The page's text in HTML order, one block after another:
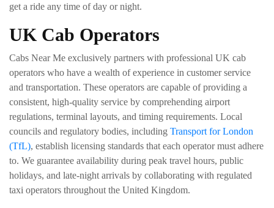
get a ride any time of day or night.
UK Cab Operators
Cabs Near Me exclusively partners with professional UK cab
operators who have a wealth of experience in customer service
and transportation. These operators are capable of providing a
consistent, high-quality service by comprehending airport
regulations, terminal layouts, and timing requirements. Local
councils and regulatory bodies, including Transport for London
(TfL), establish licensing standards that each operator must adhere
to. We guarantee availability during peak travel hours, public
holidays, and late-night arrivals by collaborating with regulated
taxi operators throughout the United Kingdom.